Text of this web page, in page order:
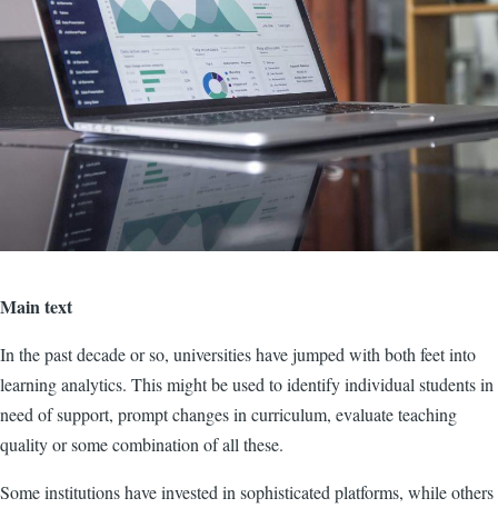
Main text
In the past decade or so, universities have jumped with both feet into
learning analytics. This might be used to identify individual students in
need of support, prompt changes in curriculum, evaluate teaching
quality or some combination of all these.
Some institutions have invested in sophisticated platforms, while others